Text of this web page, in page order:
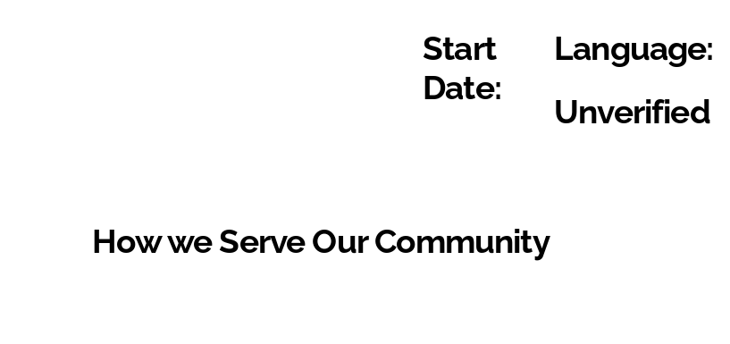
Start
Date:
Language:
Unverified
How we Serve Our Community